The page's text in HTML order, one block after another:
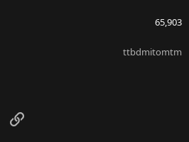
65,903
ttbdmitomtm
Link